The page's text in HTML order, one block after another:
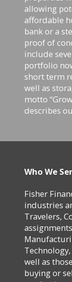
allowing
affordable
bank or a
proof of
include
portfolio
short term
well as
motto
describes
Who We
Fisher
industries
Travelers,
well as
buying or